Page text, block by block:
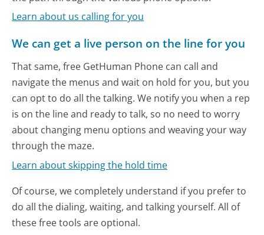
Learn about us calling for you
We can get a live person on the line for you
That same, free GetHuman Phone can call and
navigate the menus and wait on hold for you, but you
can opt to do all the talking. We notify you when a rep
is on the line and ready to talk, so no need to worry
about changing menu options and weaving your way
through the maze.
Learn about skipping the hold time
Of course, we completely understand if you prefer to
do all the dialing, waiting, and talking yourself. All of
these free tools are optional.